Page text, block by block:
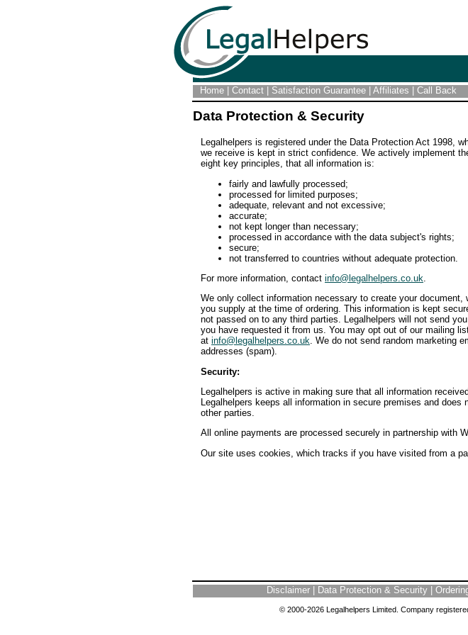
Home Contact Satisfaction Guarantee Affiliates Call Back
Data Protection & Security
Legalhelpers is registered under the Data Protection Act 1998,
we receive is kept in strict confidence. We actively implement
eight key principles, that all information is:
fairly and lawfully processed;
processed for limited purposes;
adequate, relevant and not excessive;
accurate;
not kept longer than necessary;
processed in accordance with the data subject's rights;
secure;
not transferred to countries without adequate protection.
For more information, contact info@legalhelpers.co.uk
We only collect information necessary to create your document,
you supply at the time of ordering. This information is kept
not passed on to any third parties. Legalhelpers will not send
you have requested it from us. You may opt out of our mailing
at info@legalhelpers.co.uk. We do not send random marketing
addresses (spam).
Security:
Legalhelpers is active in making sure that all information
Legalhelpers keeps all information in secure premises and
other parties.
All online payments are processed securely in partnership with
Our site uses cookies, which tracks if you have visited from a
Disclaimer| Data Protection & Security|
© 2000-2026 Legalhelpers Limited. Company